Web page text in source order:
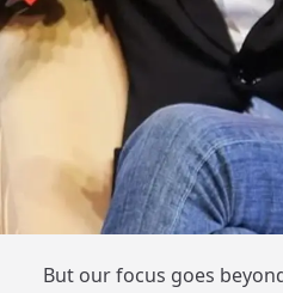
But our focus goes